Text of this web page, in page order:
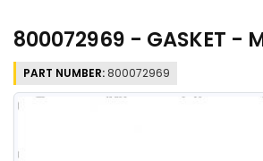
800072969 - GASKET -
PART NUMBER: 800072969